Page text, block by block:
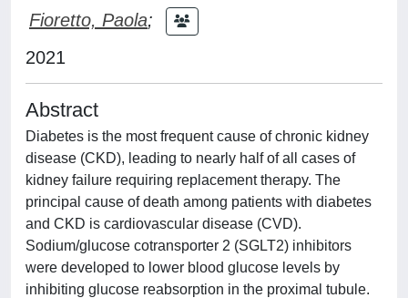
Fioretto, Paola;
2021
Abstract
Diabetes is the most frequent cause of chronic kidney
disease (CKD), leading to nearly half of all cases of
kidney failure requiring replacement therapy. The
principal cause of death among patients with diabetes
and CKD is cardiovascular disease (CVD).
Sodium/glucose cotransporter 2 (SGLT2) inhibitors
were developed to lower blood glucose levels by
inhibiting glucose reabsorption in the proximal tubule.